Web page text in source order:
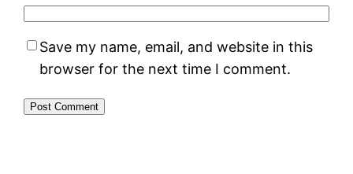
Save my name, email, and website in this
browser for the next time I comment.